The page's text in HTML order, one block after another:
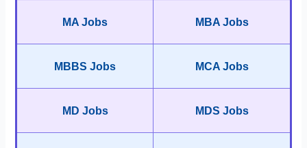
MA Jobs MBA Jobs
MBBS Jobs MCA Jobs
MD Jobs MDS Jobs